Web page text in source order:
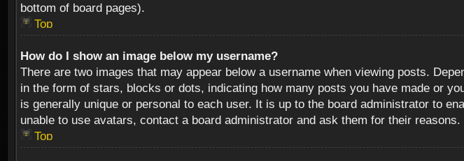
bottom of board pages).
Top
How do I show an image below my username?
There are two images that may appear below a username when viewing posts.
in the form of stars, blocks or dots, indicating how many posts you have made or
is generally unique or personal to each user. It is up to the board administrator to
unable to use avatars, contact a board administrator and ask them for their reasons.
Top